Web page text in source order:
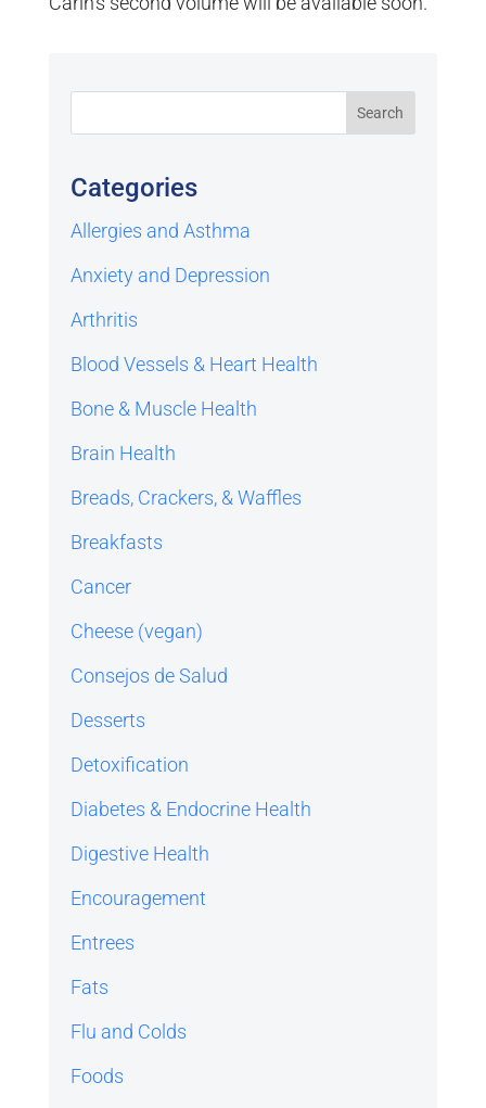
Categories
Allergies and Asthma
Anxiety and Depression
Arthritis
Blood Vessels & Heart Health
Bone & Muscle Health
Brain Health
Breads, Crackers, & Waffles
Breakfasts
Cancer
Cheese (vegan)
Consejos de Salud
Desserts
Detoxification
Diabetes & Endocrine Health
Digestive Health
Encouragement
Entrees
Fats
Flu and Colds
Foods